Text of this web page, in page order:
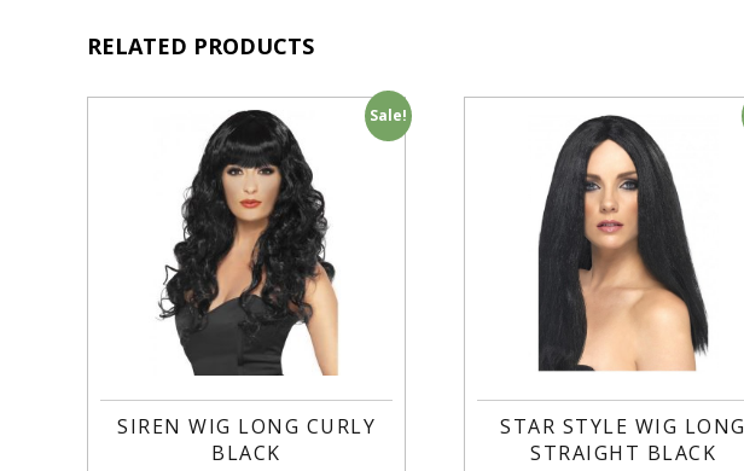
RELATED PRODUCTS
Sale!
SIREN WIG LONG CURLY
BLACK
STAR STYLE WIG LONG
STRAIGHT BLACK